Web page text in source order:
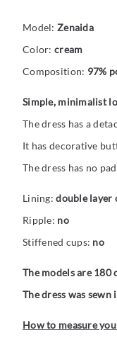
Model: Zenaida
Color: cream
Composition: 97%
Simple, minimalist
The dress has a
It has decorative
The dress has no
Lining:double layer
Ripple: no
Stiffened cups: no
The models are 180
The dress was sewn
How to measure